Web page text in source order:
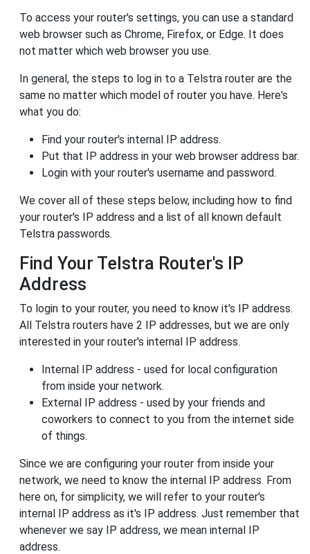
To access your router's settings, you can use a standard
web browser such as Chrome, Firefox, or Edge. It does
not matter which web browser you use.
In general, the steps to log in to a Telstra router are the
same no matter which model of router you have. Here's
what you do:
Find your router's internal IP address.
Put that IP address in your web browser address bar.
Login with your router's username and password.
We cover all of these steps below, including how to find
your router's IP address and a list of all known default
Telstra passwords.
Find Your Telstra Router's IP
Address
To login to your router, you need to know it's IP address.
All Telstra routers have 2 IP addresses, but we are only
interested in your router's internal IP address.
Internal IP address - used for local configuration
from inside your network.
External IP address - used by your friends and
coworkers to connect to you from the internet side
of things.
Since we are configuring your router from inside your
network, we need to know the internal IP address. From
here on, for simplicity, we will refer to your router's
internal IP address as it's IP address. Just remember that
whenever we say IP address, we mean internal IP
address.